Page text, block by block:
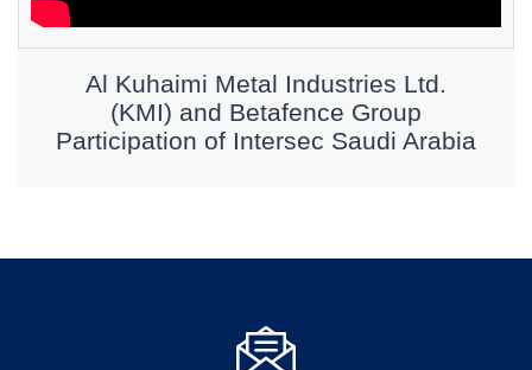
Al Kuhaimi Metal Industries Ltd.
(KMI) and Betafence Group
Participation of Intersec Saudi Arabia